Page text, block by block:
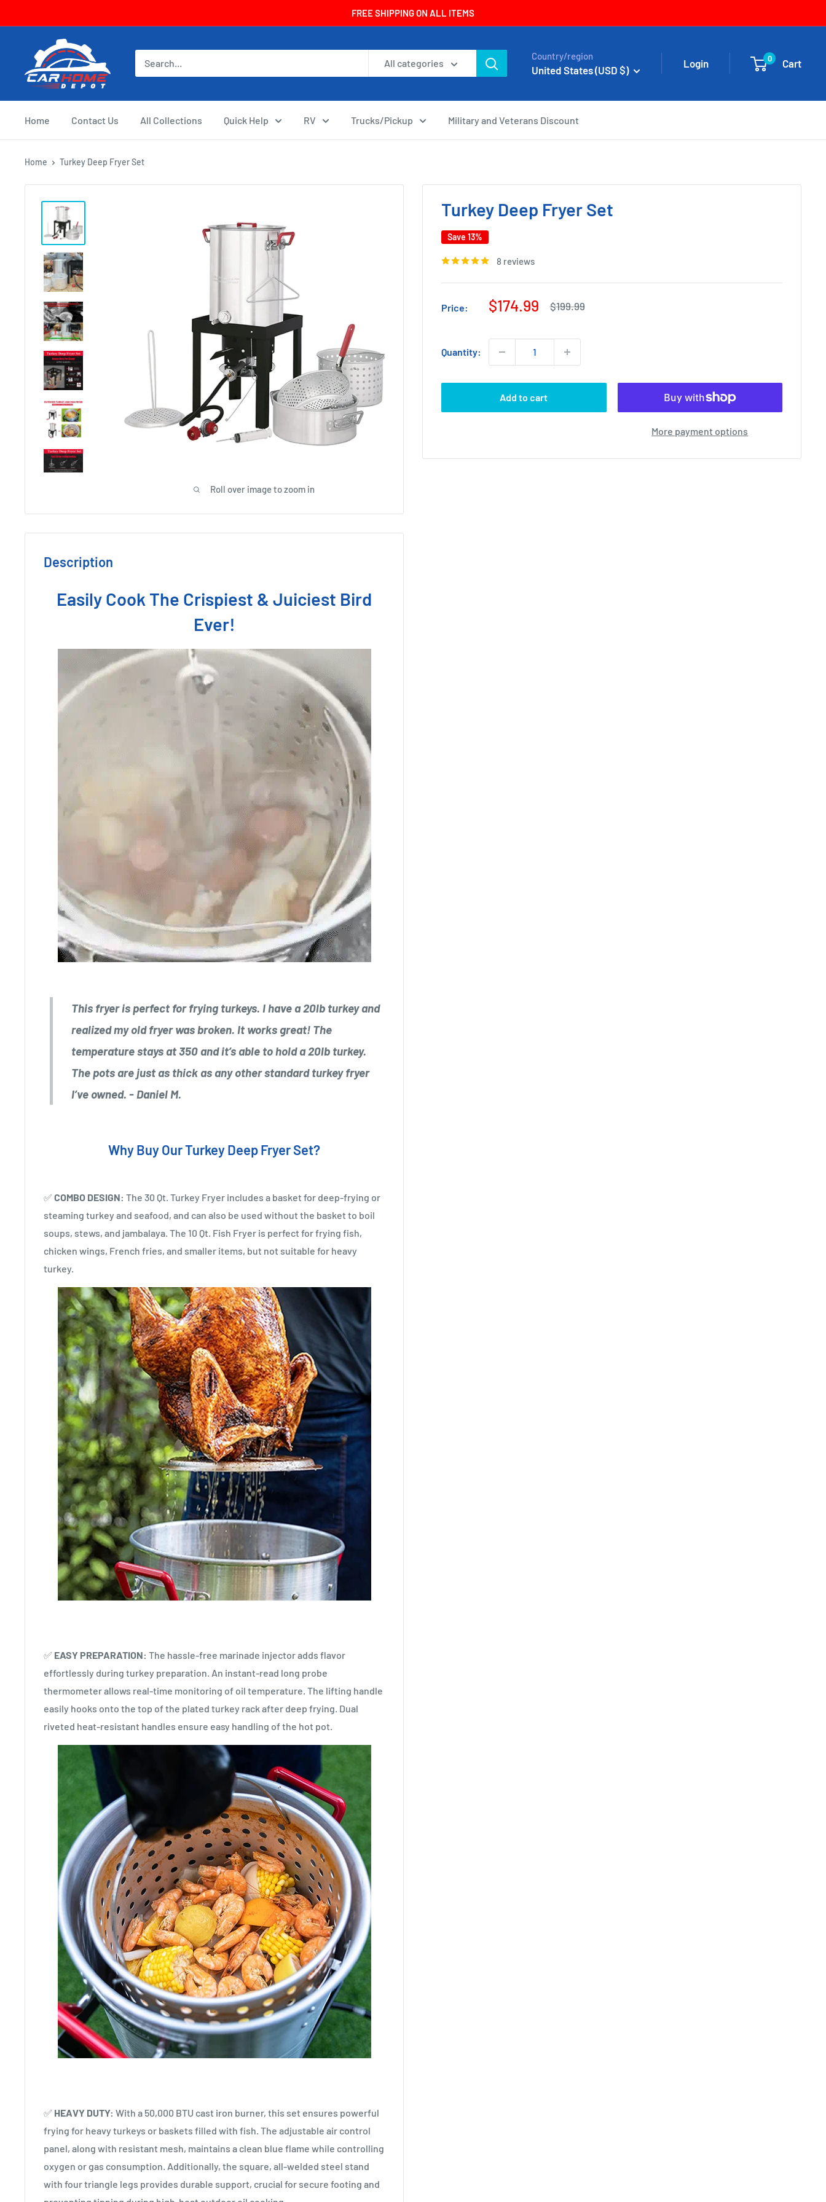
to
FREE SHIPPING ON ALL ITEMS
CarHomeDepot
All categories
Country/region
United States (USD $)
Login 0 Cart
Home Contact Us All Collections Quick Help RV Trucks/Pickup Military and Veterans Discount
Home Turkey Deep Fryer Set
Roll over image to zoom in
Turkey Deep Fryer Set
Save 13%
8 reviews
Price:
Sale
$174.99
Regular
price
$199.99
Quantity:
Add to cart
More payment options
Description
Easily Cook The Crispiest & Juiciest Bird
Ever!
This fryer is perfect for frying turkeys. I have a 20lb turkey and
realized my old fryer was broken. It works great! The
temperature stays at 350 and it’s able to hold a 20lb turkey.
The pots are just as thick as any other standard turkey fryer
I’ve owned. - Daniel M.
Why Buy Our Turkey Deep Fryer Set?
✅ COMBO DESIGN: The 30 Qt. Turkey Fryer includes a basket for deep-frying or
steaming turkey and seafood, and can also be used without the basket to boil
soups, stews, and jambalaya. The 10 Qt. Fish Fryer is perfect for frying fish,
chicken wings, French fries, and smaller items, but not suitable for heavy
turkey.
✅ EASY PREPARATION: The hassle-free marinade injector adds flavor
effortlessly during turkey preparation. An instant-read long probe
thermometer allows real-time monitoring of oil temperature. The lifting handle
easily hooks onto the top of the plated turkey rack after deep frying. Dual
riveted heat-resistant handles ensure easy handling of the hot pot.
✅ HEAVY DUTY: With a 50,000 BTU cast iron burner, this set ensures powerful
frying for heavy turkeys or baskets filled with fish. The adjustable air control
panel, along with resistant mesh, maintains a clean blue flame while controlling
oxygen or gas consumption. Additionally, the square, all-welded steel stand
with four triangle legs provides durable support, crucial for secure footing and